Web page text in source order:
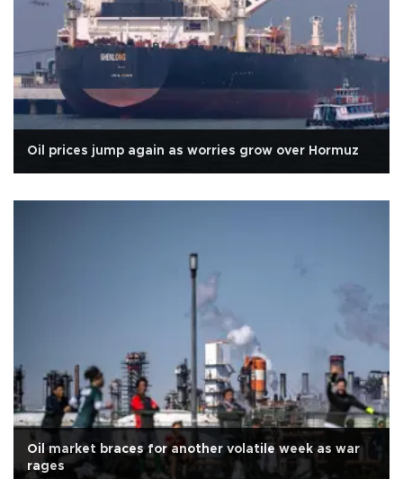
Oil prices jump again as worries grow over Hormuz
Oil market braces for another volatile week as war
rages